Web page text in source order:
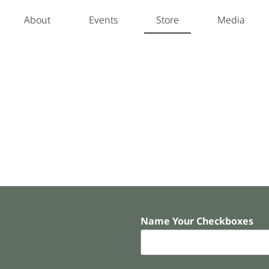
About Events Store Media
Name Your Checkboxes